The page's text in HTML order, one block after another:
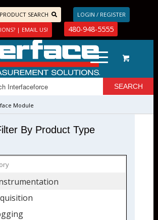
SEARCH
LOGIN / REGISTER
| EMAIL US!
480-948-5555
Module
By Product Type